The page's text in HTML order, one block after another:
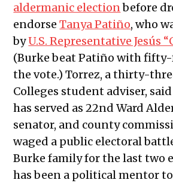
aldermanic electionbefore
endorseTanya Patiño, who
byU.S. Representative Jesús
(Burke beat Patiño with
the vote.) Torrez, a thirty-
Colleges student adviser,
has served as 22nd Ward
senator, and county
waged a public electoral
Burke family for the last two
has been a political mentor